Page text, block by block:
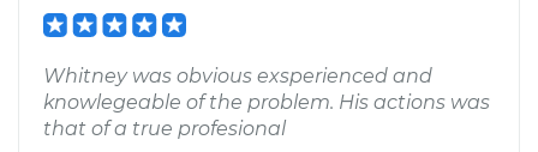
Whitney was obvious exsperienced and
knowlegeable of the problem. His actions was
that of a true profesional